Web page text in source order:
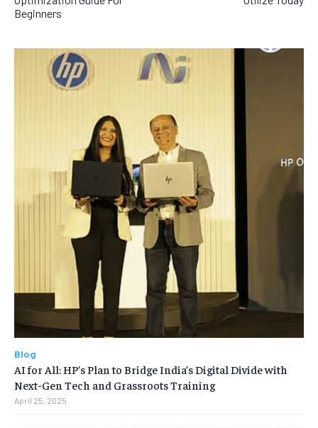
Beginners
Blog
AI for All: HP’s Plan to Bridge India’s Digital Divide with
Next-Gen Tech and Grassroots Training
April 25, 2025